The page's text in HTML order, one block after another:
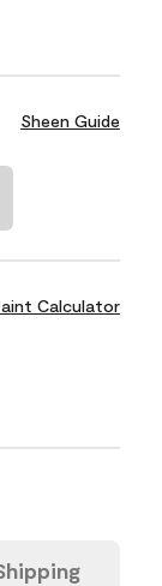
Sheen Guide
Calculator